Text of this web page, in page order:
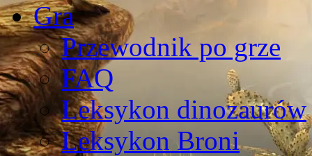
Gra
Przewodnik po grze
FAQ
Leksykon dinozaurów
Leksykon Broni